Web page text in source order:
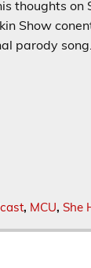
thoughts on
Show
parody
, MCU, She